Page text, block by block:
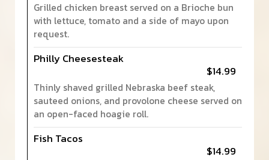
Grilled chicken breast served on a Brioche bun
with lettuce, tomato and a side of mayo upon
request.
Philly Cheesesteak
$14.99
Thinly shaved grilled Nebraska beef steak,
sauteed onions, and provolone cheese served on
an open-faced hoagie roll.
Fish Tacos
$14.99